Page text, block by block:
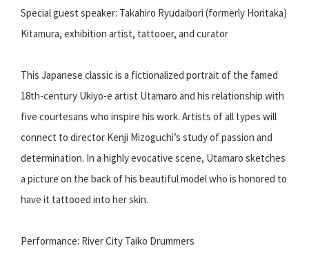
Special guest speaker: Takahiro Ryudaibori (formerly Horitaka)
Kitamura, exhibition artist, tattooer, and curator
This Japanese classic is a fictionalized portrait of the famed
18th-century Ukiyo-e artist Utamaro and his relationship with
five courtesans who inspire his work. Artists of all types will
connect to director Kenji Mizoguchi’s study of passion and
determination. In a highly evocative scene, Utamaro sketches
a picture on the back of his beautiful model who is honored to
have it tattooed into her skin.
Performance: River City Taiko Drummers